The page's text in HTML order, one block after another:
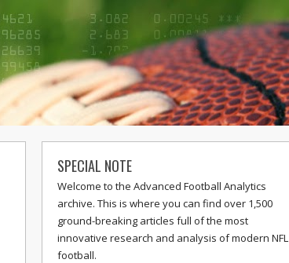
SPECIAL NOTE
Welcome to the Advanced Football Analytics
archive. This is where you can find over 1,500
ground-breaking articles full of the most
innovative research and analysis of modern NFL
football.